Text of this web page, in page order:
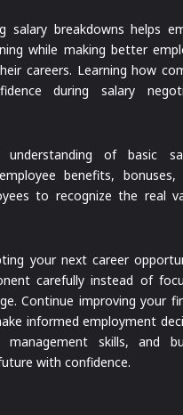
salary breakdowns helps
while making better
careers. Learning how
during salary
of basic
benefits,
to recognize the real
your next career
carefully instead of
Continue improving your
informed employment
management skills, and
with confidence.